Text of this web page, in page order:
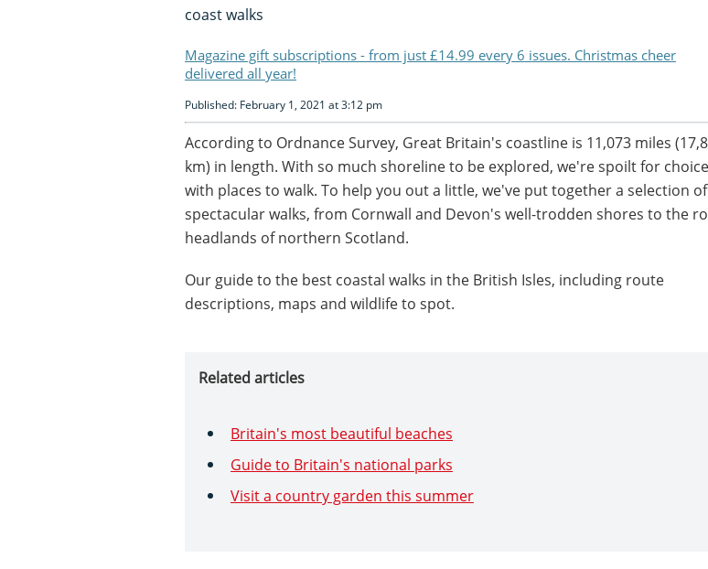
coast walks
Magazine gift subscriptions - from just £14.99 every 6 issues. Christmas cheer
delivered all year!
Published: February 1, 2021 at 3:12 pm
According to Ordnance Survey, Great Britain's coastline is 11,073 miles
km) in length. With so much shoreline to be explored, we're spoilt for choice
with places to walk. To help you out a little, we've put together a selection of
spectacular walks, from Cornwall and Devon's well-trodden shores to the
headlands of northern Scotland.
Our guide to the best coastal walks in the British Isles, including route
descriptions, maps and wildlife to spot.
Related articles
Britain's most beautiful beaches
Guide to Britain's national parks
Visit a country garden this summer